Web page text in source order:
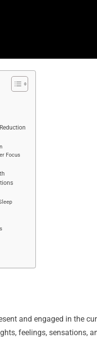
Focus
and engaged in the
feelings, sensations,